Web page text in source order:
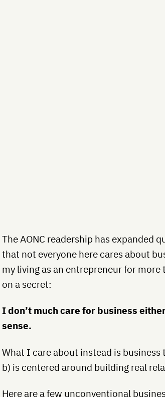
The AONC readership has expanded
that not everyone here cares about
my living as an entrepreneur for more
on a secret:
I don’t much care for business
sense.
What I care about instead is business
b) is centered around building real
Here are a few unconventional